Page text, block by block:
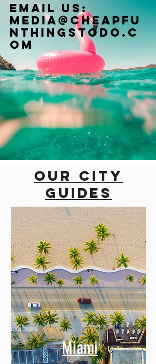
Email us:
Media@cheapfu
nthingstodo.c
om
Our city
guides
Miami